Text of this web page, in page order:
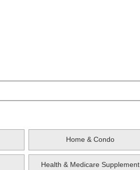
Home & Condo
Health & Medicare Supplement